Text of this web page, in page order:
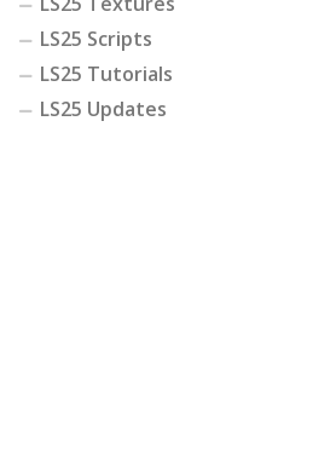
LS25 Scripts
LS25 Tutorials
LS25 Updates